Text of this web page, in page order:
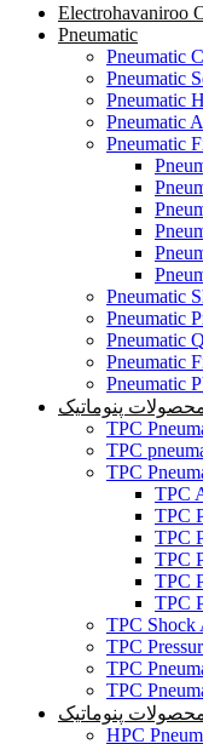
Electrohavaniroo
Pneumatic
Pneumatic
Pneumatic
Pneumatic
Pneumatic
Pneumatic
Pneumatic
Pneumatic
Pneumatic
Pneumatic
Pneumatic
TPC
TPC
TPC
TPC
TPC
TPC
TPC
TPC
TPC
TPC Shock
TPC
TPC
TPC
HPC